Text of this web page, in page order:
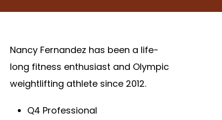
Nancy Fernandez has been a life-
long fitness enthusiast and Olympic
weightlifting athlete since 2012.
Q4 Professional